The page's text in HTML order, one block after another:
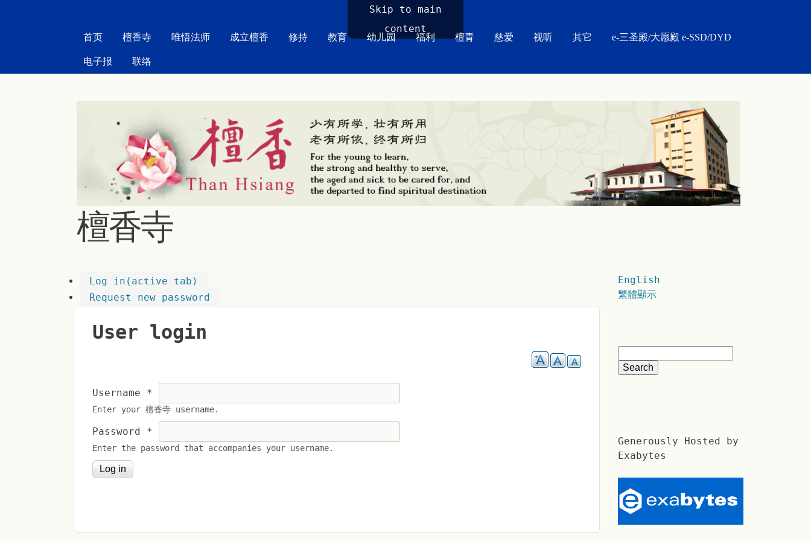
Skip to main
content
首页 檀香寺 唯悟法师 成立檀香 修持 教育 幼儿园 福利 檀青 慈爱 视听 其它 e-三圣殿/大愿殿 e-SSD/DYD
电子报 联络
檀香寺
Log in (active tab)
Request new password
User login
Username *
Enter your 檀香寺 username.
Password *
Enter the password that accompanies your username.
English
繁體顯示
Generously Hosted by
Exabytes